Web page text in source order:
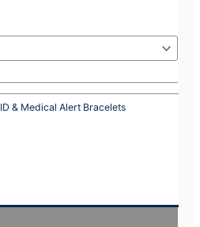
ID & Medical Alert Bracelets